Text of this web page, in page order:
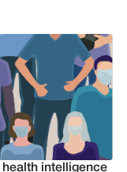
health intelligence